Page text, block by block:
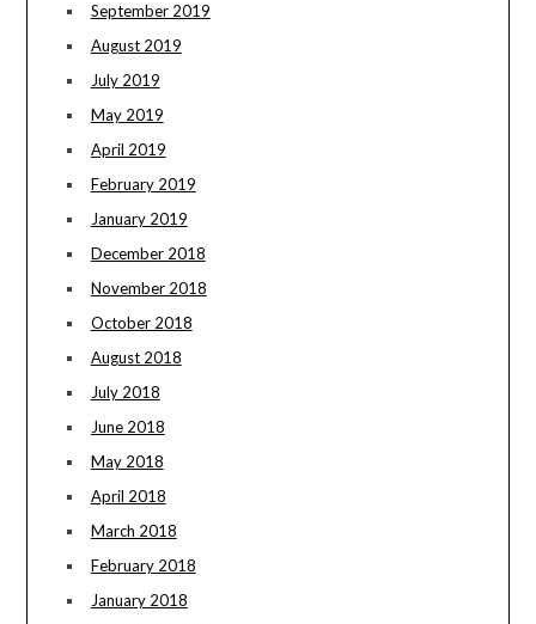
September 2019
August 2019
July 2019
May 2019
April 2019
February 2019
January 2019
December 2018
November 2018
October 2018
August 2018
July 2018
June 2018
May 2018
April 2018
March 2018
February 2018
January 2018